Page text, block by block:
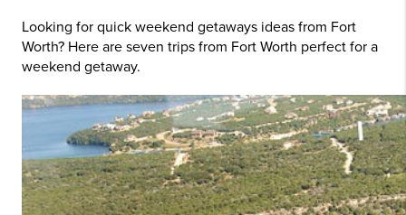
Looking for quick weekend getaways ideas from Fort
Worth? Here are seven trips from Fort Worth perfect for a
weekend getaway.